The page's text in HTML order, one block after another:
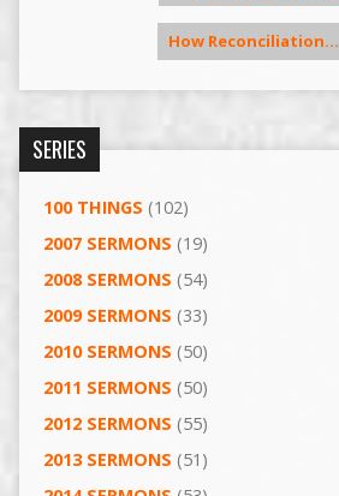
How Reconciliation…
SERIES
100 THINGS (102)
2007 SERMONS (19)
2008 SERMONS (54)
2009 SERMONS (33)
2010 SERMONS (50)
2011 SERMONS (50)
2012 SERMONS (55)
2013 SERMONS (51)